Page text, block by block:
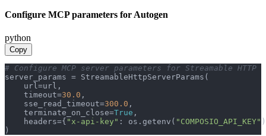
Configure MCP parameters for Autogen
python
Copy
# Configure MCP server parameters for Streamable HTTP
server_params = StreamableHttpServerParams(
    url=url,
    timeout=
30.0 ,
    sse_read_timeout=
300.0 ,
    terminate_on_close=
True ,
    headers={
"x-api-key" : os.getenv( "COMPOSIO_API_KEY"
)